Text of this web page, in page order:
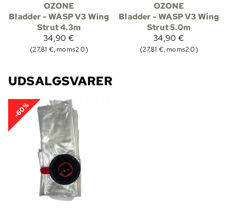
OZONE
Bladder - WASP V3 Wing
Strut 4.3m
34,90 €
(27,81 €, moms2 0)
OZONE
Bladder - WASP V3 Wing
Strut 5.0m
34,90 €
(27,81 €, moms2 0)
UDSALGSVARER
-60%